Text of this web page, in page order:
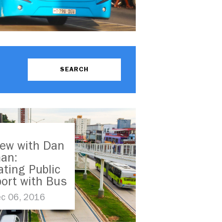
with Dan
Public
with Bus
in
Cities
06, 2016